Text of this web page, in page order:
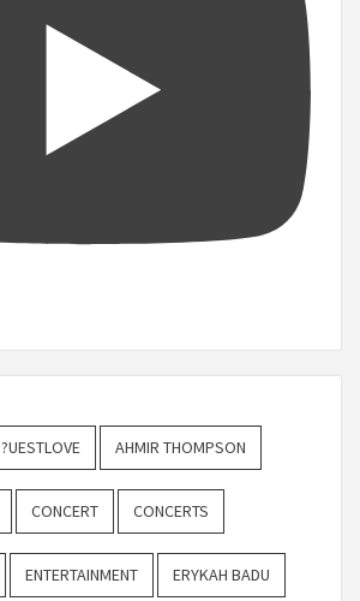
?UESTLOVE AHMIR THOMPSON
CONCERT CONCERTS
ENTERTAINMENT ERYKAH BADU